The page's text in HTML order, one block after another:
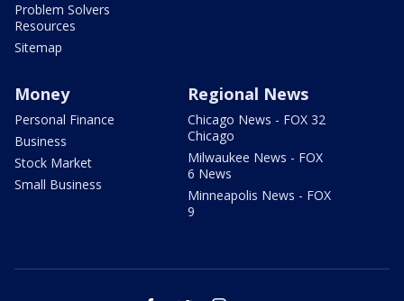
Problem Solvers
Resources
Sitemap
Money
Personal Finance
Business
Stock Market
Small Business
Regional News
Chicago News - FOX 32
Chicago
Milwaukee News - FOX
6 News
Minneapolis News - FOX
9